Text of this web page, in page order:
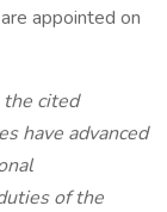
appointed on
cited
have advanced
of the